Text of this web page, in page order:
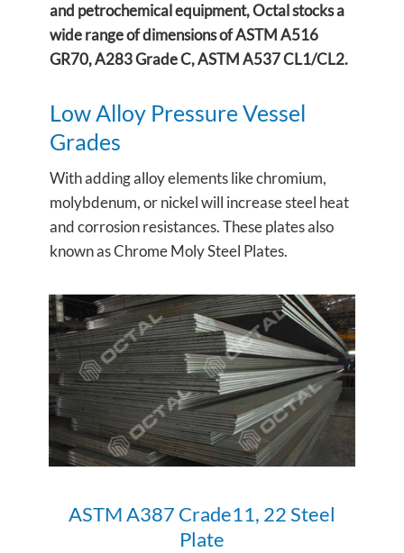
and petrochemical equipment, Octal stocks a
wide range of dimensions of ASTM A516
GR70, A283 Grade C, ASTM A537 CL1/CL2.
Low Alloy Pressure Vessel
Grades
With adding alloy elements like chromium,
molybdenum, or nickel will increase steel heat
and corrosion resistances. These plates also
known as Chrome Moly Steel Plates.
ASTM A387 Crade11, 22 Steel
Plate